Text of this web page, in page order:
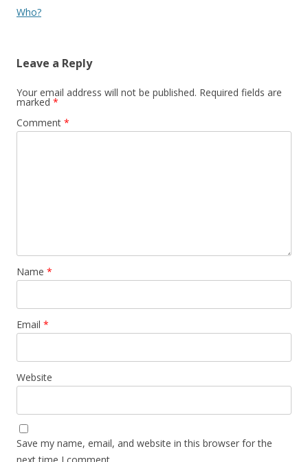
Who?
Leave a Reply
Your email address will not be published. Required fields are
marked *
Comment *
Name *
Email *
Website
Save my name, email, and website in this browser for the